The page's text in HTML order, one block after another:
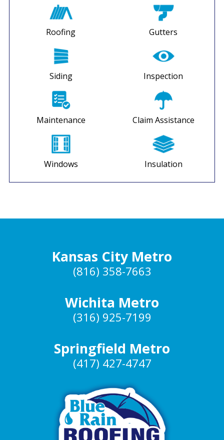
Roofing Gutters
Siding Inspection
Maintenance Claim Assistance
Windows Insulation
Kansas City Metro
(816) 358-7663
Wichita Metro
(316) 925-7199
Springfield Metro
(417) 427-4747